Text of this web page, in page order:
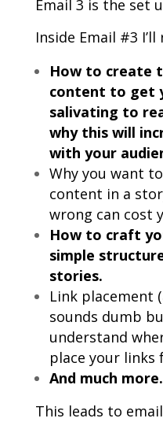
Email 3 is the set
Inside Email #3 I’ll
How to create
content to get
salivating to
why this will
with your
Why you want
content in a
wrong can cost
How to craft
simple
stories.
Link placement
sounds dumb
understand
place your links
And much more.
This leads to